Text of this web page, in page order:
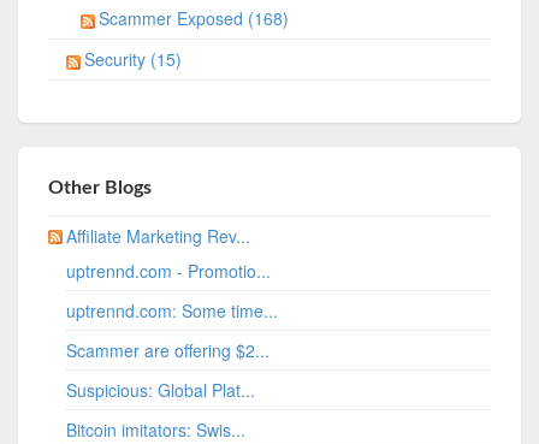
Scammer Exposed (168)
Security (15)
Other Blogs
Affiliate Marketing Rev...
uptrennd.com - Promotio...
uptrennd.com: Some time...
Scammer are offering $2...
Suspicious: Global Plat...
Bitcoin imitators: Swis...